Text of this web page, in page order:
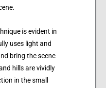
is evident in
uses light and
bring the scene
hills are vividly
in the small